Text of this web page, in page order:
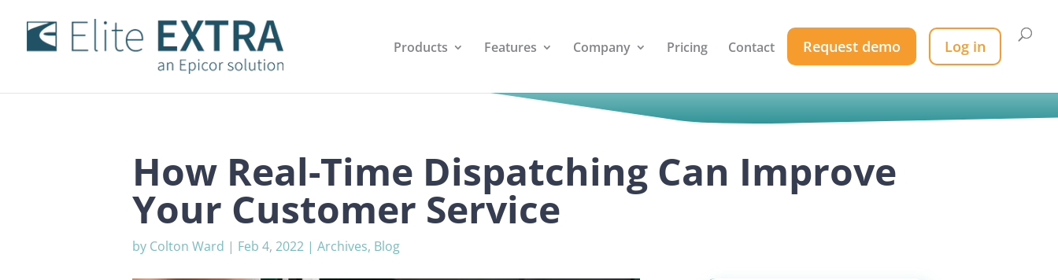
Products Features Company Pricing Contact Request demo Log in
How Real-Time Dispatching Can Improve
Your Customer Service
by Colton Ward | Feb 4, 2022 | Archives, Blog